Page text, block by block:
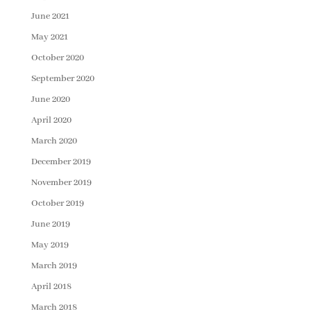
June 2021
May 2021
October 2020
September 2020
June 2020
April 2020
March 2020
December 2019
November 2019
October 2019
June 2019
May 2019
March 2019
April 2018
March 2018